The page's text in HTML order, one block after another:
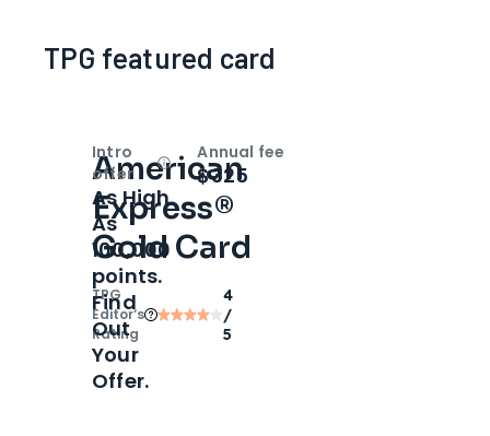
TPG featured card
American
Express®
Gold Card
TPG
Editor‘s
Rating
4
/
5
Intro
offer
OpenIntro bonus
As High
As
100,000
points.
Find
Out
Your
Offer.
Annual fee
$325